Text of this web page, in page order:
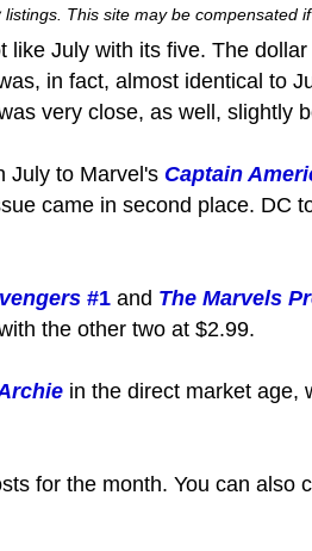
listings. This site may be compensated
July with its five. The dollar
in fact, almost identical to
very close, as well, slightly
July to Marvel's Captain
came in second place. DC
#1 and The Marvels
the other two at $2.99.
in the direct market age,
for the month. You can also